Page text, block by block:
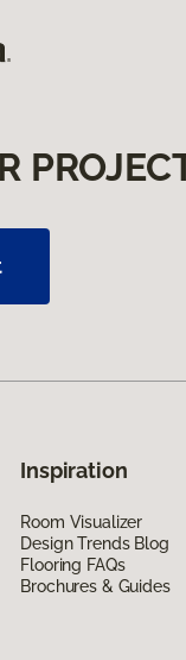
Inspiration
Room Visualizer
Design Trends Blog
Flooring FAQs
Brochures & Guides